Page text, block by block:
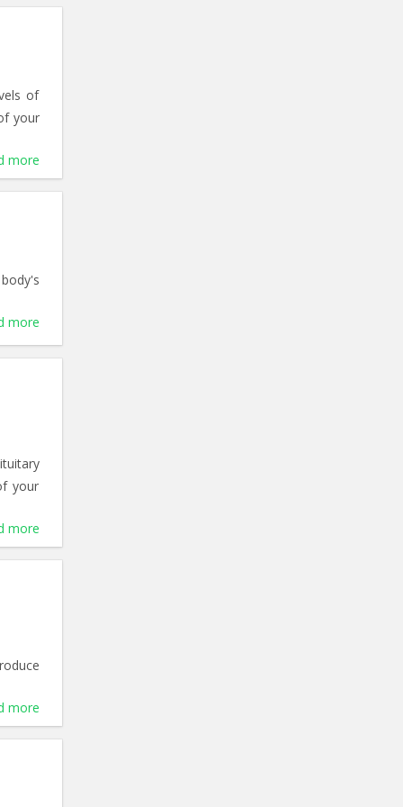
of
your
more
more
your
more
more